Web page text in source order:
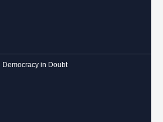
Democracy in Doubt